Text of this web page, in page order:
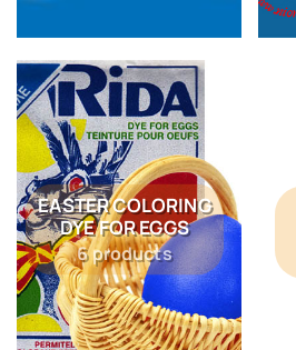
EASTER COLORING
DYE FOR EGGS
6 products